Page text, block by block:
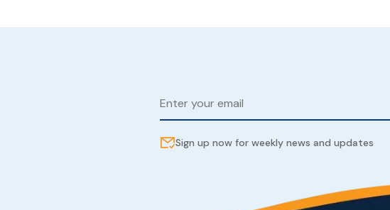
Sign up now for weekly news and updates